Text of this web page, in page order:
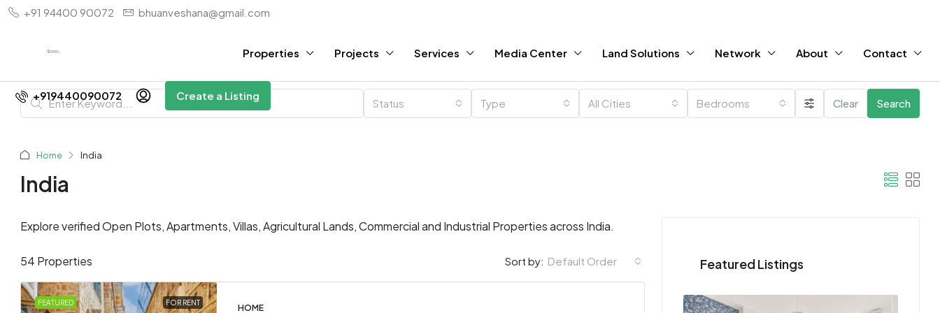
+91 94400 90072 bhuanveshana@gmail.com
Properties Projects Services Media Center Land Solutions Network About Contact
+919440090072 Create a Listing
Status Type All Cities Bedrooms Clear Search
Home India
India
Explore verified Open Plots, Apartments, Villas, Agricultural Lands, Commercial and Industrial Properties across India.
54 Properties Sort by: Default Order
FEATURED FOR RENT HOME
Featured Listings